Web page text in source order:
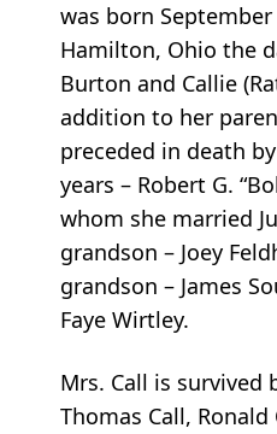
was born September
Hamilton, Ohio the
Burton and Callie
addition to her
preceded in death
years – Robert G.
whom she married
grandson – Joey
grandson – James
Faye Wirtley.
Mrs. Call is survived
Thomas Call,